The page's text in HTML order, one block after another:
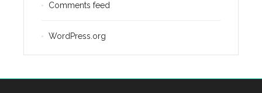
Comments feed
WordPress.org